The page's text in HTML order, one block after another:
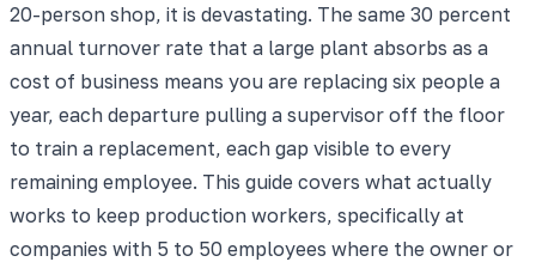
20-person shop, it is devastating. The same 30 percent
annual turnover rate that a large plant absorbs as a
cost of business means you are replacing six people a
year, each departure pulling a supervisor off the floor
to train a replacement, each gap visible to every
remaining employee. This guide covers what actually
works to keep production workers, specifically at
companies with 5 to 50 employees where the owner or